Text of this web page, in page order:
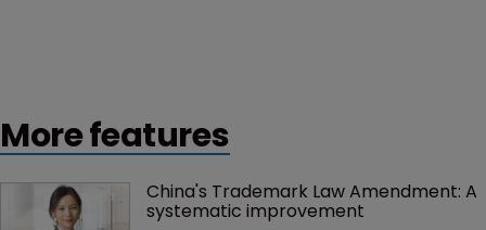
More features
China's Trademark Law Amendment: A
systematic improvement